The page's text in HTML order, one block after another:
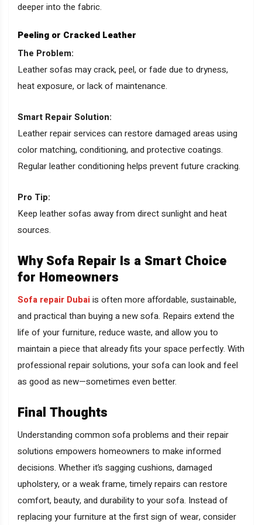
deeper into the fabric.
Peeling or Cracked Leather
The Problem:
Leather sofas may crack, peel, or fade due to dryness,
heat exposure, or lack of maintenance.
Smart Repair Solution:
Leather repair services can restore damaged areas using
color matching, conditioning, and protective coatings.
Regular leather conditioning helps prevent future cracking.
Pro Tip:
Keep leather sofas away from direct sunlight and heat
sources.
Why Sofa Repair Is a Smart Choice
for Homeowners
Sofa repair Dubaiis often more affordable, sustainable,
and practical than buying a new sofa. Repairs extend the
life of your furniture, reduce waste, and allow you to
maintain a piece that already fits your space perfectly. With
professional repair solutions, your sofa can look and feel
as good as new—sometimes even better.
Final Thoughts
Understanding common sofa problems and their repair
solutions empowers homeowners to make informed
decisions. Whether it’s sagging cushions, damaged
upholstery, or a weak frame, timely repairs can restore
comfort, beauty, and durability to your sofa. Instead of
replacing your furniture at the first sign of wear, consider